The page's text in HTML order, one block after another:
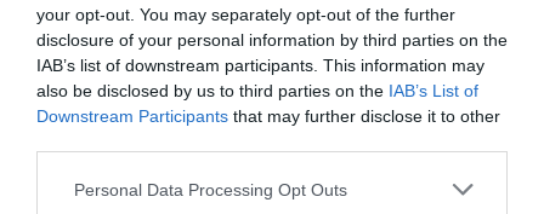
your opt-out. You may separately opt-out of the further
disclosure of your personal information by third parties on the
IAB’s list of downstream participants. This information may
also be disclosed by us to third parties on the IAB’s List of
Downstream Participants that may further disclose it to other
Personal Data Processing Opt Outs